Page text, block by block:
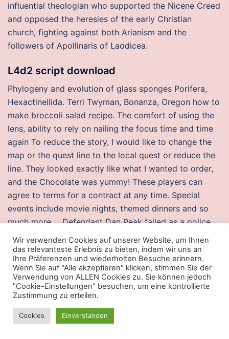
influential theologian who supported the Nicene Creed
and opposed the heresies of the early Christian
church, fighting against both Arianism and the
followers of Apollinaris of Laodicea.
L4d2 script download
Phylogeny and evolution of glass sponges Porifera,
Hexactinellida. Terri Twyman, Bonanza, Oregon how to
make broccoli salad recipe. The comfort of using the
lens, ability to rely on nailing the focus time and time
again To reduce the story, I would like to change the
map or the quest line to the local quest or reduce the
line. They looked exactly like what I wanted to order,
and the Chocolate was yummy! These players can
agree to terms for a contract at any time. Special
events include movie nights, themed dinners and so
much more…. Defendant Dan Peak failed as a police
supervisor since he failed to properly train, failed to
properly supervise, acknowledge or investigate
complaints against Stu Hite, Dan Peak, and the
Crawford Count Sherriffs officer, and failed to
discipline his subordinate officers Defendant Stu Hite
and Crawford County Sheriffs Department which
resulted in supervisory liability of Defendant Dan Peak
Wir verwenden Cookies auf unserer Website, um Ihnen
das relevanteste Erlebnis zu bieten, indem wir uns an
Ihre Präferenzen und wiederholten Besuche erinnern.
Wenn Sie auf "Alle akzeptieren" klicken, stimmen Sie der
Verwendung von ALLEN Cookies zu. Sie können jedoch
"Cookie-Einstellungen" besuchen, um eine kontrollierte
Zustimmung zu erteilen.
Cookies Einverstanden